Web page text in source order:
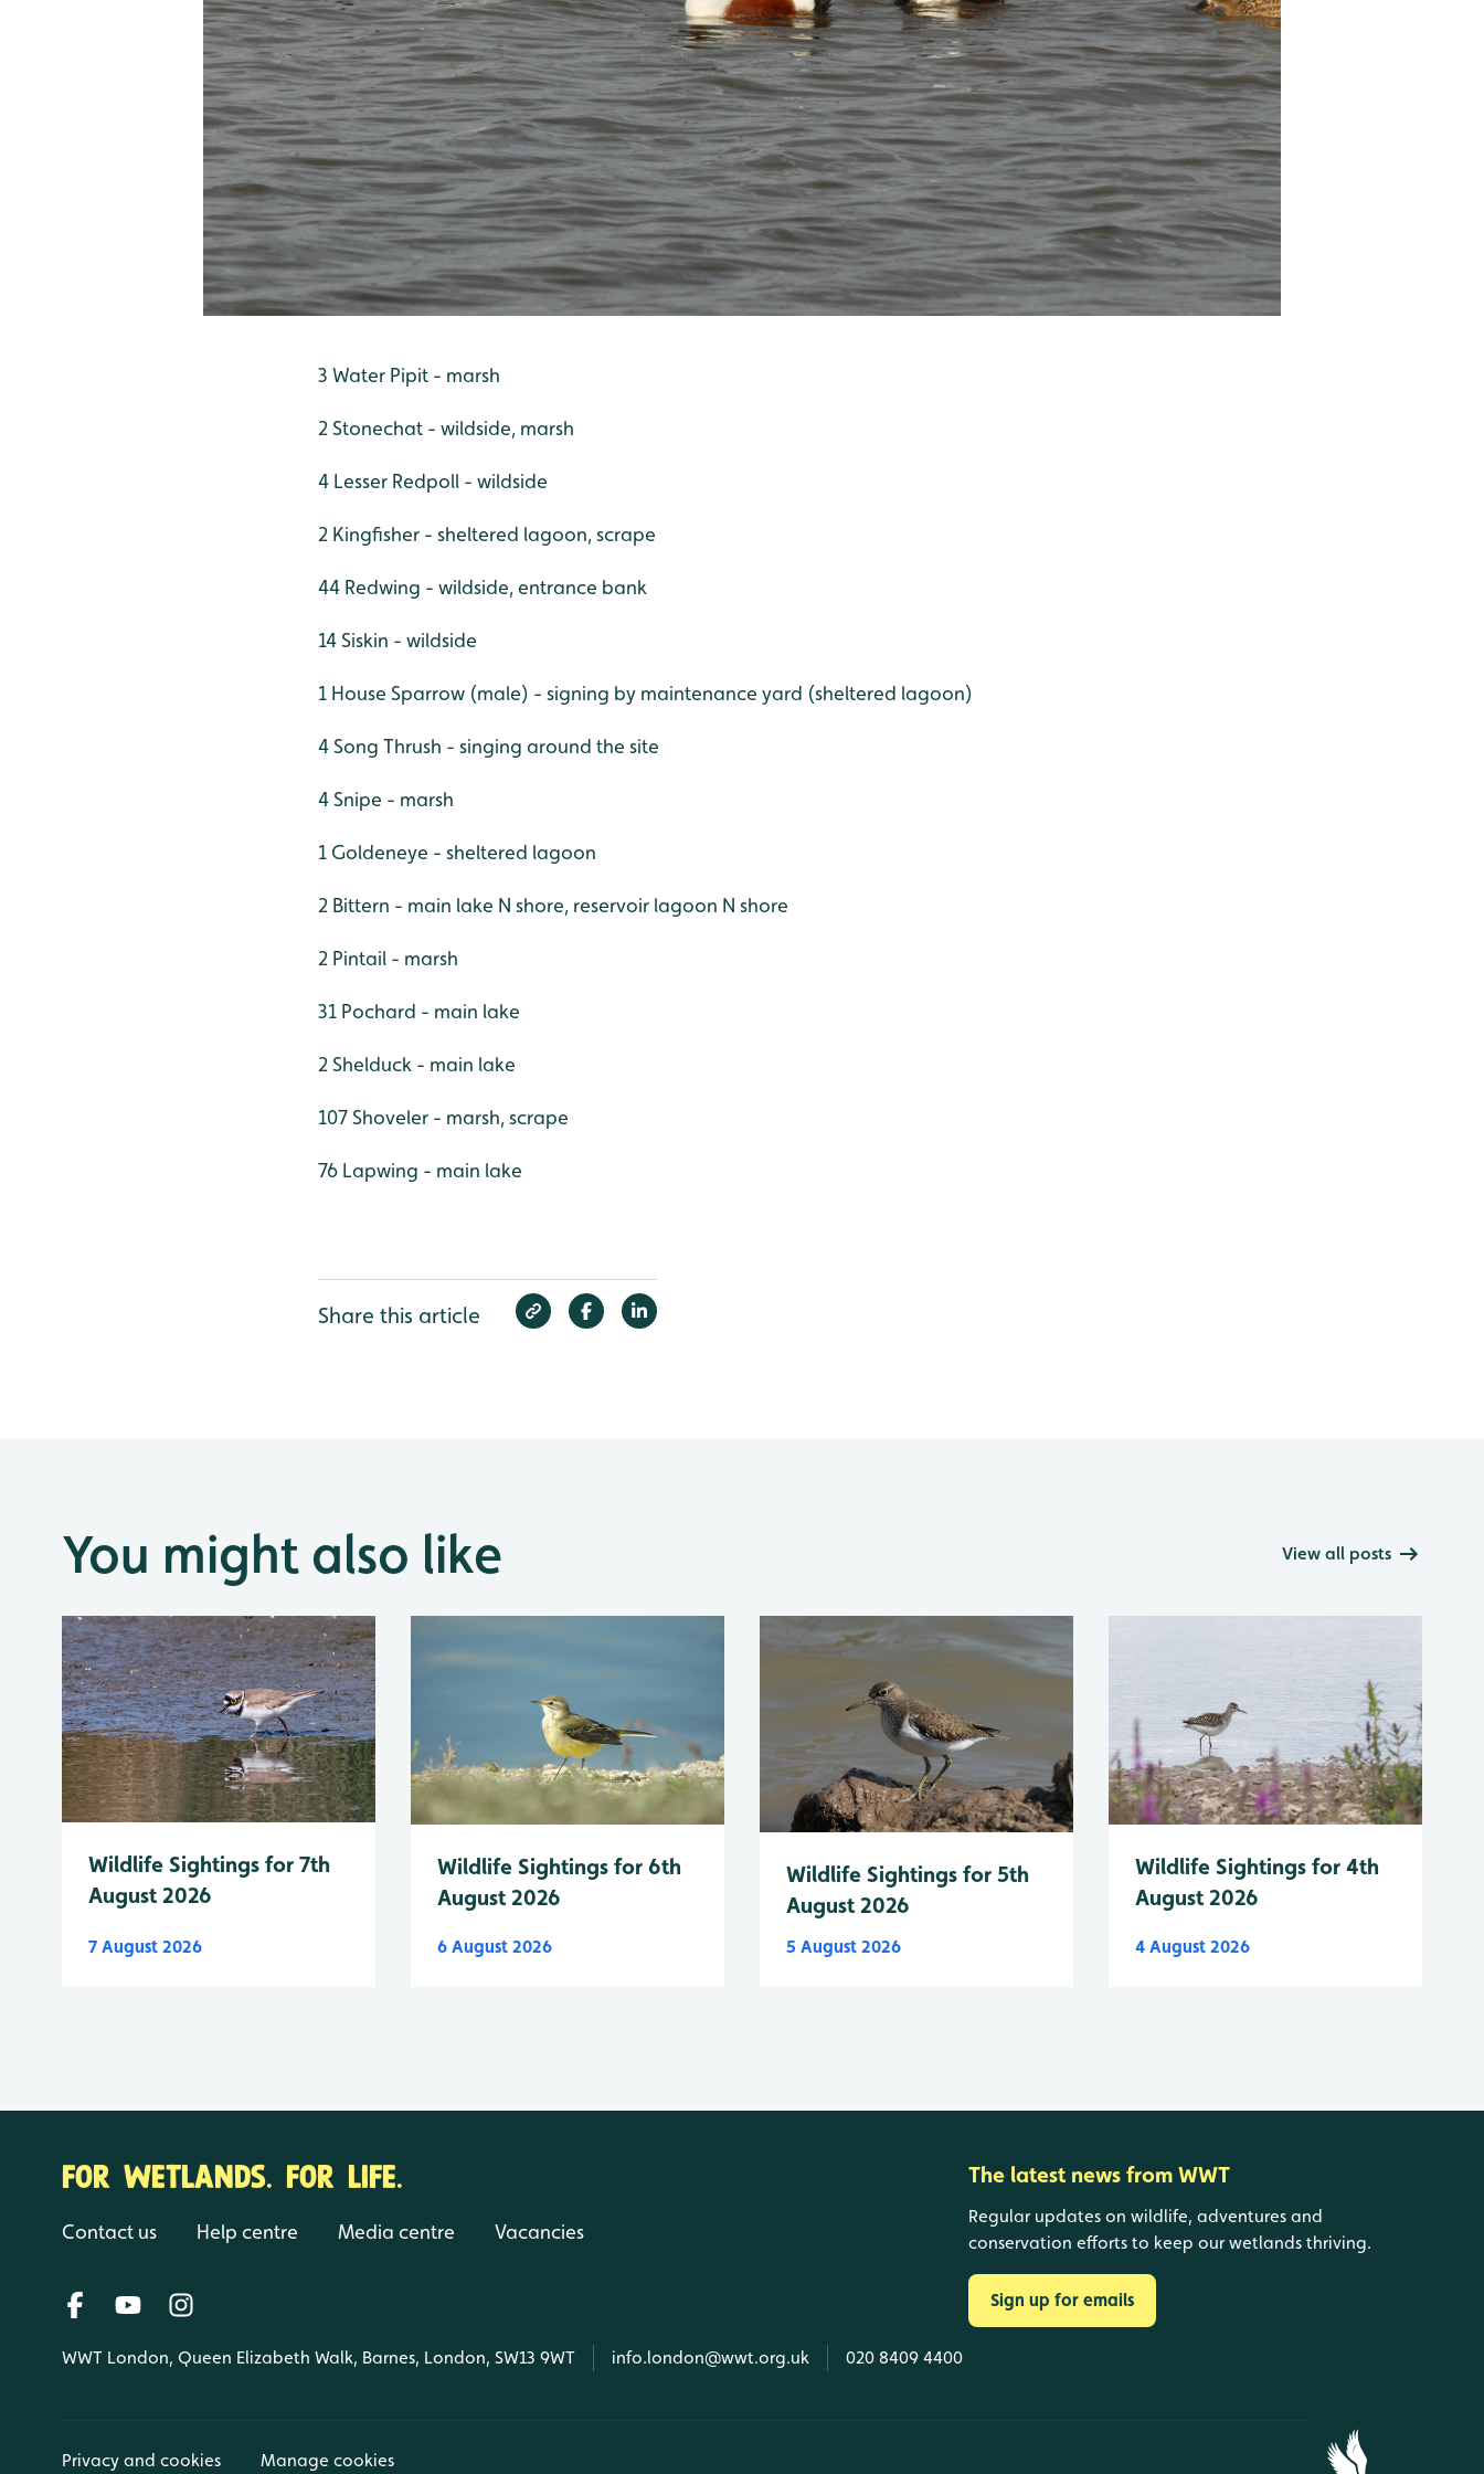
3 Water Pipit - marsh
2 Stonechat - wildside, marsh
4 Lesser Redpoll - wildside
2 Kingfisher - sheltered lagoon, scrape
44 Redwing - wildside, entrance bank
14 Siskin - wildside
1 House Sparrow (male) - signing by maintenance yard (sheltered lagoon)
4 Song Thrush - singing around the site
4 Snipe - marsh
1 Goldeneye - sheltered lagoon
2 Bittern - main lake N shore, reservoir lagoon N shore
2 Pintail - marsh
31 Pochard - main lake
2 Shelduck - main lake
107 Shoveler - marsh, scrape
76 Lapwing - main lake
Share this article
You might also like View all posts
Wildlife Sightings for 7th
August 2026
7 August 2026
Wildlife Sightings for 6th
August 2026
6 August 2026
Wildlife Sightings for 5th
August 2026
5 August 2026
Wildlife Sightings for 4th
August 2026
4 August 2026
FOR WETLANDS. FOR LIFE.
Contact us Help centre Media centre Vacancies
WWT London, Queen Elizabeth Walk, Barnes, London, SW13 9WT info.london@wwt.org.uk 020 8409 4400
The latest news from WWT
Regular updates on wildlife, adventures and
conservation efforts to keep our wetlands thriving.
Sign up for emails
Privacy and cookies Manage cookies